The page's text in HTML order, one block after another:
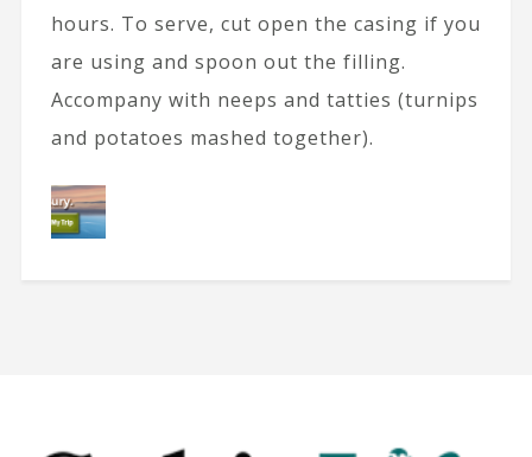
hours. To serve, cut open the casing if you
are using and spoon out the filling.
Accompany with neeps and tatties (turnips
and potatoes mashed together).